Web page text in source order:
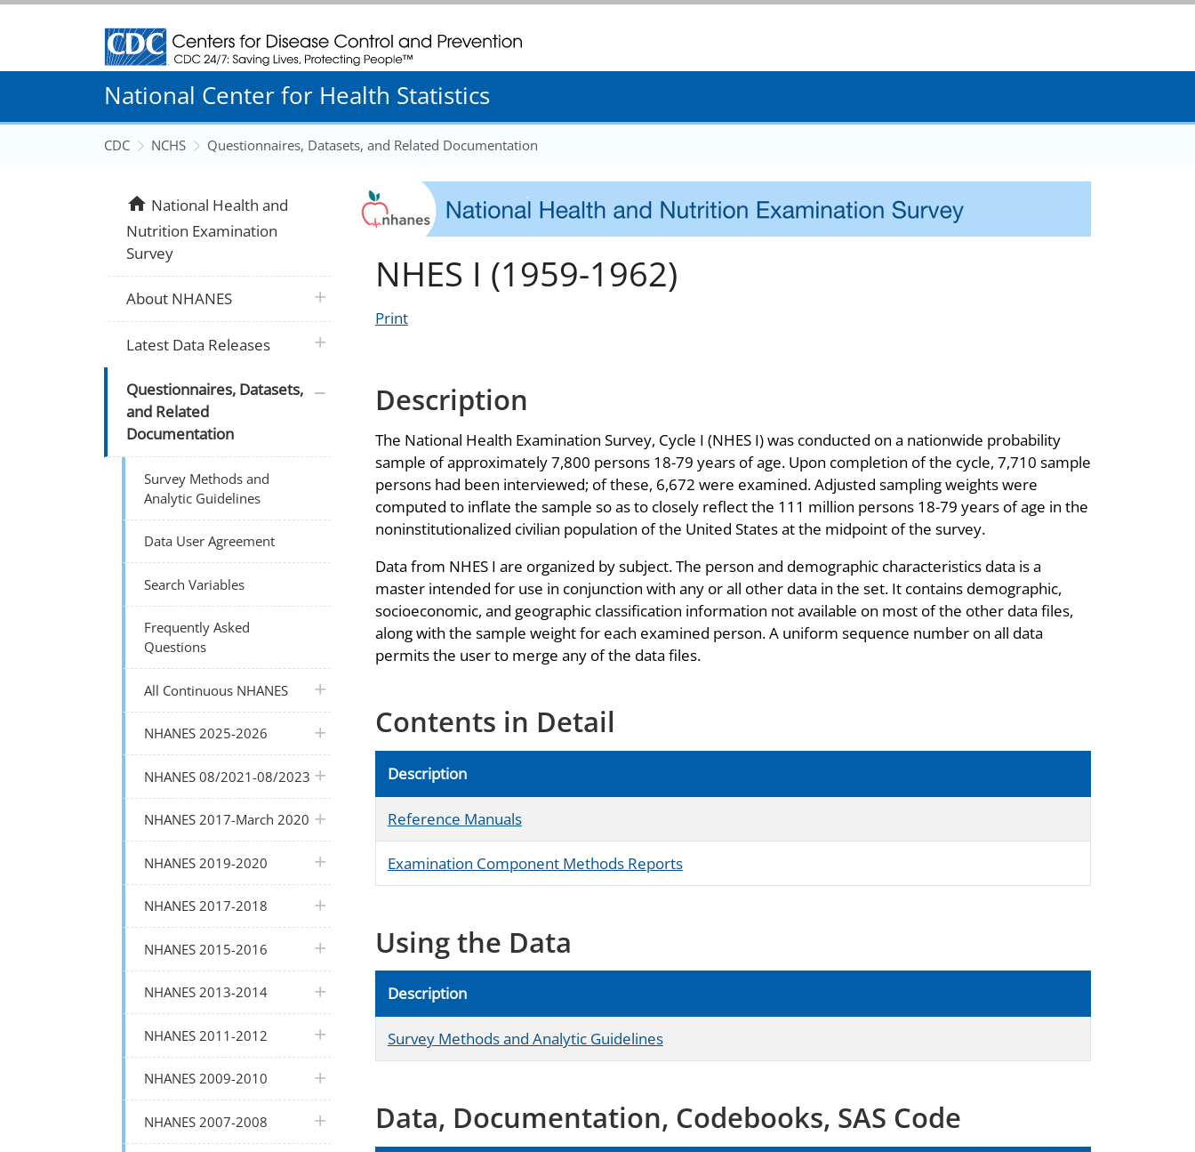
Centers for Disease Control and Prevention. CDC twenty four seven. Saving Lives, Protecting People
National Center for Health Statistics
CDC NCHS Questionnaires, Datasets, and Related Documentation
NHES I (1959-1962)
Print
Description
The National Health Examination Survey, Cycle I (NHES I) was conducted on a nationwide probability
sample of approximately 7,800 persons 18-79 years of age. Upon completion of the cycle, 7,710 sample
persons had been interviewed; of these, 6,672 were examined. Adjusted sampling weights were
computed to inflate the sample so as to closely reflect the 111 million persons 18-79 years of age in the
noninstitutionalized civilian population of the United States at the midpoint of the survey.
Data from NHES I are organized by subject. The person and demographic characteristics data is a
master intended for use in conjunction with any or all other data in the set. It contains demographic,
socioeconomic, and geographic classification information not available on most of the other data files,
along with the sample weight for each examined person. A uniform sequence number on all data
permits the user to merge any of the data files.
Contents in Detail
Description
Reference Manuals
Examination Component Methods Reports
Using the Data
Description
Survey Methods and Analytic Guidelines
Data, Documentation, Codebooks, SAS Code
homeNational Health and
Nutrition Examination
Survey
About NHANES plus icon
Latest Data Releases plus icon
Questionnaires, Datasets,
and Related
Documentation
Survey Methods and
Analytic Guidelines
Data User Agreement
Search Variables
Frequently Asked
Questions
All Continuous NHANES plus icon
NHANES 2025-2026 plus icon
NHANES 08/2021-08/2023plus icon
NHANES 2017-March 2020plus icon
NHANES 2019-2020 plus icon
NHANES 2017-2018 plus icon
NHANES 2015-2016 plus icon
NHANES 2013-2014 plus icon
NHANES 2011-2012 plus icon
NHANES 2009-2010 plus icon
NHANES 2007-2008 plus icon